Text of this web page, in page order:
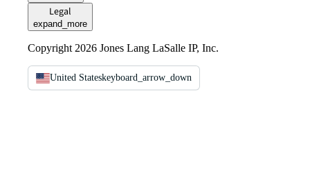
Legal
expand_more
Copyright 2026 Jones Lang LaSalle IP, Inc.
United Stateskeyboard_arrow_down